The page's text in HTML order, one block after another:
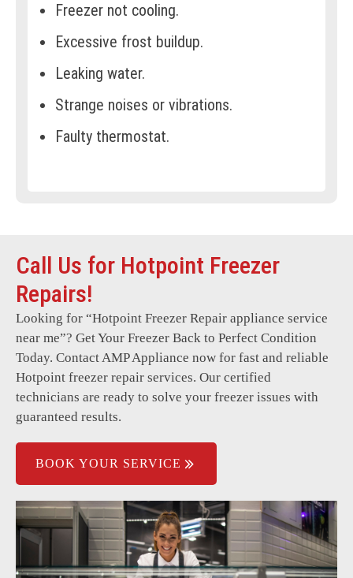
Freezer not cooling.
Excessive frost buildup.
Leaking water.
Strange noises or vibrations.
Faulty thermostat.
Interior lights not working.
Evaporator fan malfunction.
High energy consumption.
Control board failure.
Call Us for Hotpoint Freezer
Repairs!
Looking for “Hotpoint Freezer Repair appliance service
near me”? Get Your Freezer Back to Perfect Condition
Today. Contact AMP Appliance now for fast and reliable
Hotpoint freezer repair services. Our certified
technicians are ready to solve your freezer issues with
guaranteed results.
BOOK YOUR SERVICE